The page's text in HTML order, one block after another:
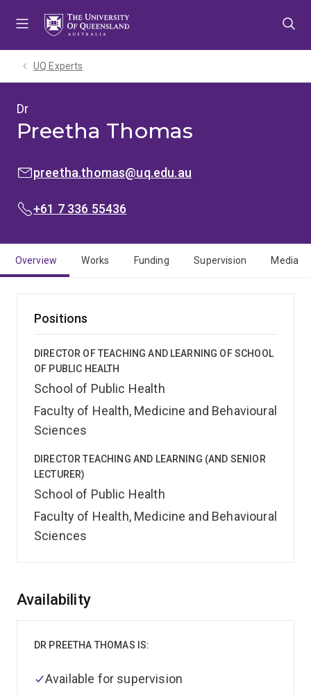
UQ Experts
Dr
Preetha Thomas
EMAIL:preetha.thomas@uq.edu.au
PHONE:
+61 7 336 55436
Overview Works Funding Supervision Media
Positions
DIRECTOR OF TEACHING AND LEARNING OF SCHOOL
OF PUBLIC HEALTH
School of Public Health
Faculty of Health, Medicine and Behavioural
Sciences
DIRECTOR TEACHING AND LEARNING (AND SENIOR
LECTURER)
School of Public Health
Faculty of Health, Medicine and Behavioural
Sciences
Overview
Availability
DR PREETHA THOMAS IS:
Available for supervision